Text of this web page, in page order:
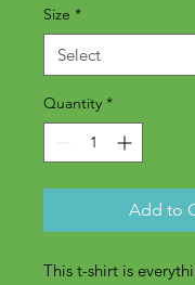
Size *
Quantity *
Add to
This t-shirt is